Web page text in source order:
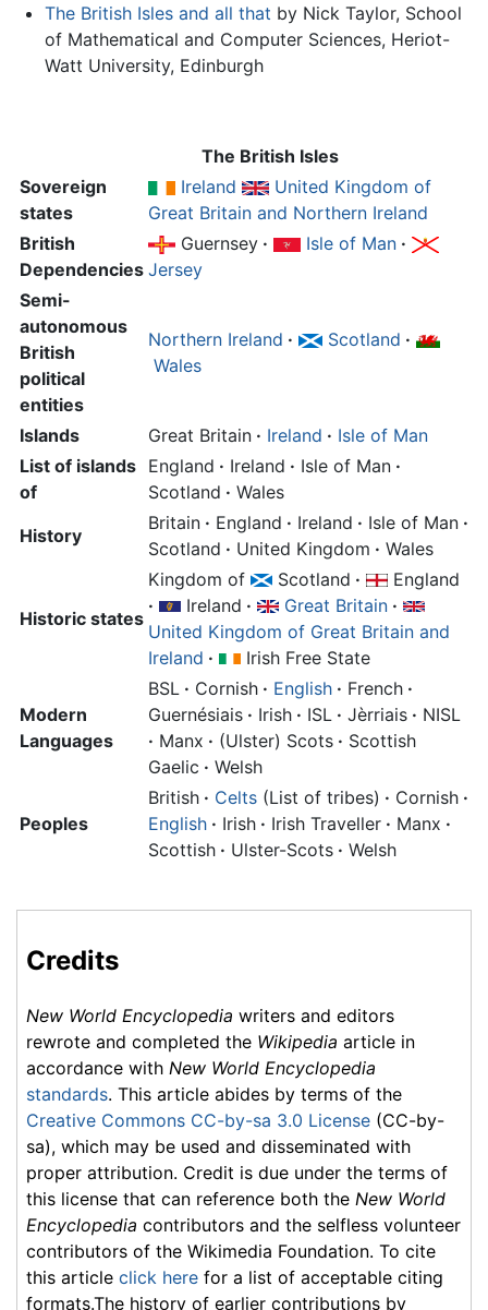
The British Isles and all that by Nick Taylor, School
of Mathematical and Computer Sciences, Heriot-
Watt University, Edinburgh
The British Isles
Sovereign
states
Ireland
United Kingdom of
Great Britain and Northern Ireland
British
Dependencies
Guernsey · Isle of Man ·
Jersey
Semi-
autonomous
British
political
entities
Northern Ireland · Scotland ·
Wales
Islands Great Britain · Ireland · Isle of Man
List of islands
of
England · Ireland · Isle of Man ·
Scotland · Wales
History
Britain · England · Ireland · Isle of Man ·
Scotland · United Kingdom · Wales
Historic states
Kingdom of Scotland ·
England
·
Ireland · Great Britain ·
United Kingdom of Great Britain and
Ireland · Irish Free State
Modern
Languages
BSL · Cornish · English · French ·
Guernésiais · Irish · ISL · Jèrriais · NISL
· Manx · (Ulster) Scots · Scottish
Gaelic · Welsh
Peoples
British · Celts (List of tribes) · Cornish ·
English · Irish · Irish Traveller · Manx ·
Scottish · Ulster-Scots · Welsh
Credits
New World Encyclopedia writers and editors
rewrote and completed the Wikipedia article in
accordance with New World Encyclopedia
standards. This article abides by terms of the
Creative Commons CC-by-sa 3.0 License (CC-by-
sa), which may be used and disseminated with
proper attribution. Credit is due under the terms of
this license that can reference both the New World
Encyclopedia contributors and the selfless volunteer
contributors of the Wikimedia Foundation. To cite
this article click here for a list of acceptable citing
formats.The history of earlier contributions by